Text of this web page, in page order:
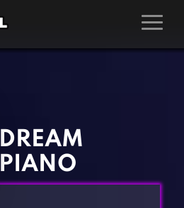
Kids Games
Multiplayer Games
Pool Games
DREAM
PIANO